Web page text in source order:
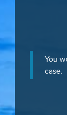
You
case.